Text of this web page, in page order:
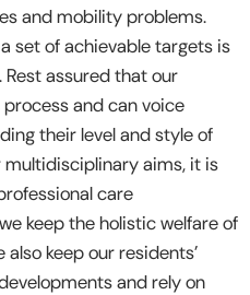
and mobility problems.
set of achievable targets is
assured that our
and can voice
their level and style of
multidisciplinary aims, it is
care
keep the holistic welfare of
keep our residents’
and rely on